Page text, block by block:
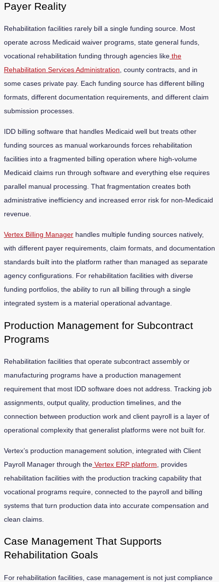
Payer Reality
Rehabilitation facilities rarely bill a single funding source. Most
operate across Medicaid waiver programs, state general funds,
vocational rehabilitation funding through agencies like the
Rehabilitation Services Administration, county contracts, and in
some cases private pay. Each funding source has different billing
formats, different documentation requirements, and different claim
submission processes.
IDD billing software that handles Medicaid well but treats other
funding sources as manual workarounds forces rehabilitation
facilities into a fragmented billing operation where high-volume
Medicaid claims run through software and everything else requires
parallel manual processing. That fragmentation creates both
administrative inefficiency and increased error risk for non-Medicaid
revenue.
Vertex Billing Manager handles multiple funding sources natively,
with different payer requirements, claim formats, and documentation
standards built into the platform rather than managed as separate
agency configurations. For rehabilitation facilities with diverse
funding portfolios, the ability to run all billing through a single
integrated system is a material operational advantage.
Production Management for Subcontract
Programs
Rehabilitation facilities that operate subcontract assembly or
manufacturing programs have a production management
requirement that most IDD software does not address. Tracking job
assignments, output quality, production timelines, and the
connection between production work and client payroll is a layer of
operational complexity that generalist platforms were not built for.
Vertex’s production management solution, integrated with Client
Payroll Manager through the Vertex ERP platform , provides
rehabilitation facilities with the production tracking capability that
vocational programs require, connected to the payroll and billing
systems that turn production data into accurate compensation and
clean claims.
Case Management That Supports
Rehabilitation Goals
For rehabilitation facilities, case management is not just compliance